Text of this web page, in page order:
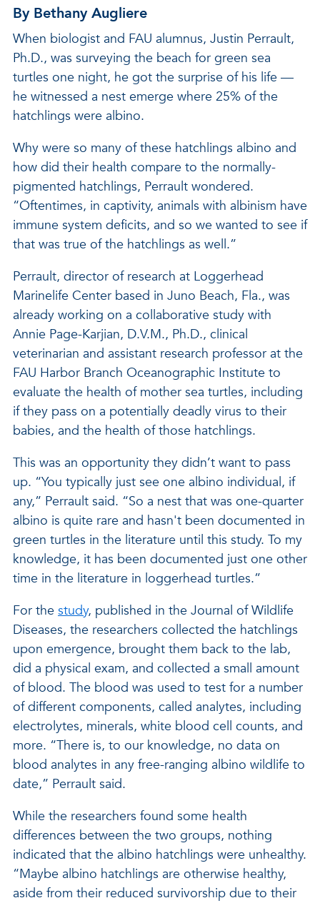
By Bethany Augliere
When biologist and FAU alumnus, Justin Perrault,
Ph.D., was surveying the beach for green sea
turtles one night, he got the surprise of his life —
he witnessed a nest emerge where 25% of the
hatchlings were albino.
Why were so many of these hatchlings albino and
how did their health compare to the normally-
pigmented hatchlings, Perrault wondered.
“Oftentimes, in captivity, animals with albinism have
immune system deficits, and so we wanted to see if
that was true of the hatchlings as well.”
Perrault, director of research at Loggerhead
Marinelife Center based in Juno Beach, Fla., was
already working on a collaborative study with
Annie Page-Karjian, D.V.M., Ph.D., clinical
veterinarian and assistant research professor at the
FAU Harbor Branch Oceanographic Institute to
evaluate the health of mother sea turtles, including
if they pass on a potentially deadly virus to their
babies, and the health of those hatchlings.
This was an opportunity they didn’t want to pass
up. “You typically just see one albino individual, if
any,” Perrault said. “So a nest that was one-quarter
albino is quite rare and hasn't been documented in
green turtles in the literature until this study. To my
knowledge, it has been documented just one other
time in the literature in loggerhead turtles.”
For the study, published in the Journal of Wildlife
Diseases, the researchers collected the hatchlings
upon emergence, brought them back to the lab,
did a physical exam, and collected a small amount
of blood. The blood was used to test for a number
of different components, called analytes, including
electrolytes, minerals, white blood cell counts, and
more. “There is, to our knowledge, no data on
blood analytes in any free-ranging albino wildlife to
date,” Perrault said.
While the researchers found some health
differences between the two groups, nothing
indicated that the albino hatchlings were unhealthy.
“Maybe albino hatchlings are otherwise healthy,
aside from their reduced survivorship due to their